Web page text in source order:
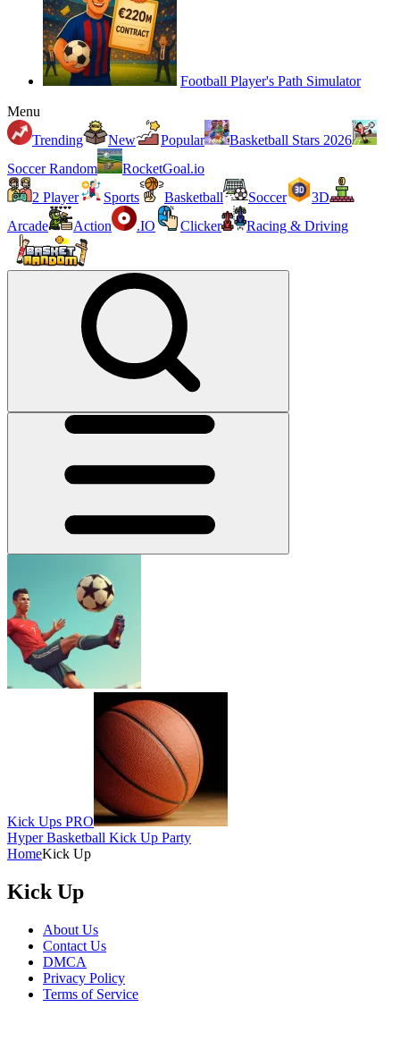
Football Player's Path Simulator
Menu
Trending
New Popular
Basketball Stars 2026
Soccer Random
RocketGoal.io
2 Player
Sports Basketball Soccer
3D
Arcade
Action .IO Clicker Racing & Driving
Kick Ups PRO
Hyper Basketball Kick Up Party
HomeKick Up
Kick Up
About Us
Contact Us
DMCA
Privacy Policy
Terms of Service